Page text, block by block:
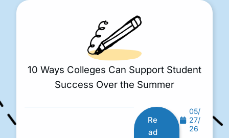
10 Ways Colleges Can Support Student
Success Over the Summer
Re
ad
05/
27/
26